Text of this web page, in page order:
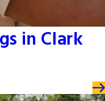
in Clark